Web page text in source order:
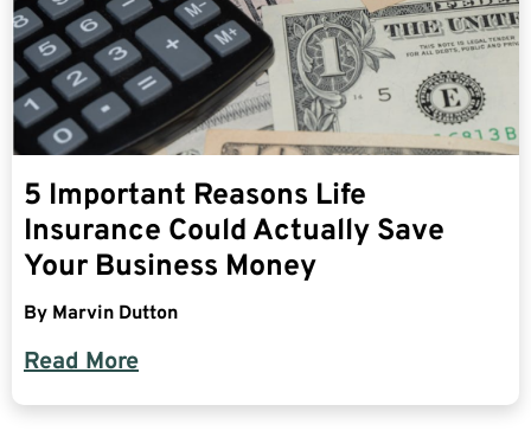
5 Important Reasons Life
Insurance Could Actually Save
Your Business Money
By Marvin Dutton
Read More